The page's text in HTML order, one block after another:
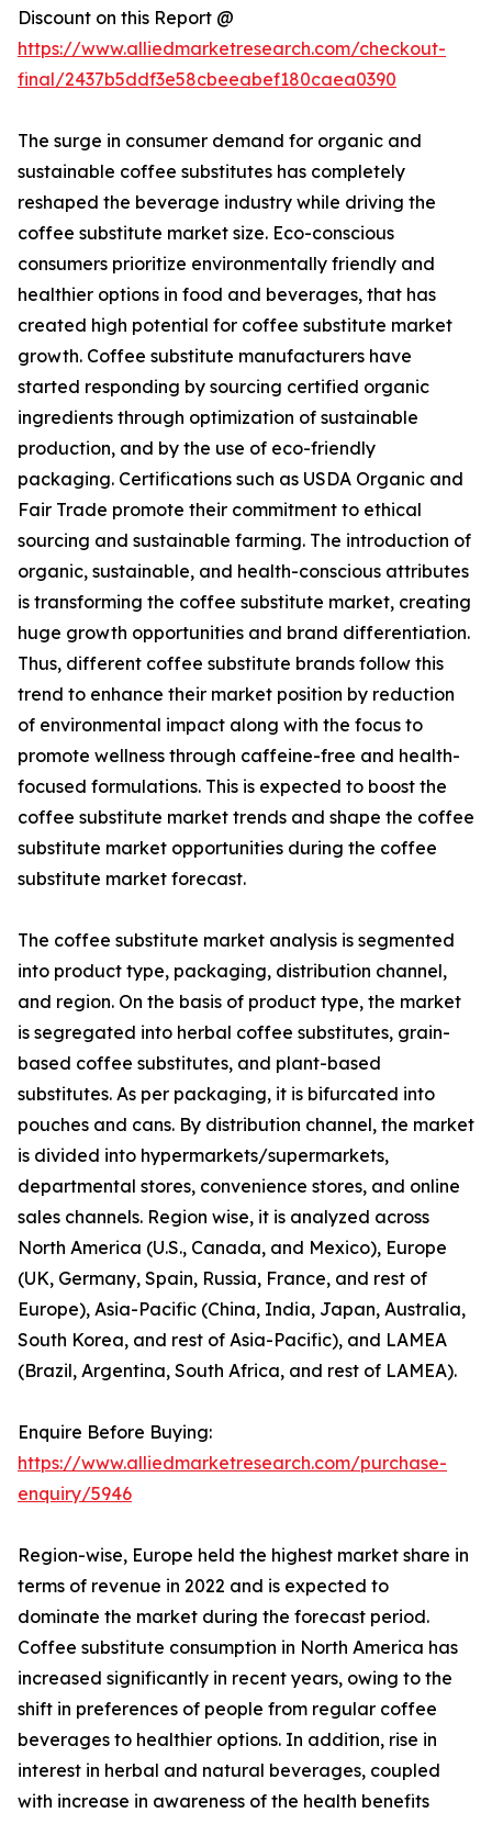
Discount on this Report @
https://www.alliedmarketresearch.com/checkout-
final/2437b5ddf3e58cbeeabef180caea0390
The surge in consumer demand for organic and
sustainable coffee substitutes has completely
reshaped the beverage industry while driving the
coffee substitute market size. Eco-conscious
consumers prioritize environmentally friendly and
healthier options in food and beverages, that has
created high potential for coffee substitute market
growth. Coffee substitute manufacturers have
started responding by sourcing certified organic
ingredients through optimization of sustainable
production, and by the use of eco-friendly
packaging. Certifications such as USDA Organic and
Fair Trade promote their commitment to ethical
sourcing and sustainable farming. The introduction of
organic, sustainable, and health-conscious attributes
is transforming the coffee substitute market, creating
huge growth opportunities and brand differentiation.
Thus, different coffee substitute brands follow this
trend to enhance their market position by reduction
of environmental impact along with the focus to
promote wellness through caffeine-free and health-
focused formulations. This is expected to boost the
coffee substitute market trends and shape the coffee
substitute market opportunities during the coffee
substitute market forecast.
The coffee substitute market analysis is segmented
into product type, packaging, distribution channel,
and region. On the basis of product type, the market
is segregated into herbal coffee substitutes, grain-
based coffee substitutes, and plant-based
substitutes. As per packaging, it is bifurcated into
pouches and cans. By distribution channel, the market
is divided into hypermarkets/supermarkets,
departmental stores, convenience stores, and online
sales channels. Region wise, it is analyzed across
North America (U.S., Canada, and Mexico), Europe
(UK, Germany, Spain, Russia, France, and rest of
Europe), Asia-Pacific (China, India, Japan, Australia,
South Korea, and rest of Asia-Pacific), and LAMEA
(Brazil, Argentina, South Africa, and rest of LAMEA).
Enquire Before Buying:
https://www.alliedmarketresearch.com/purchase-
enquiry/5946
Region-wise, Europe held the highest market share in
terms of revenue in 2022 and is expected to
dominate the market during the forecast period.
Coffee substitute consumption in North America has
increased significantly in recent years, owing to the
shift in preferences of people from regular coffee
beverages to healthier options. In addition, rise in
interest in herbal and natural beverages, coupled
with increase in awareness of the health benefits